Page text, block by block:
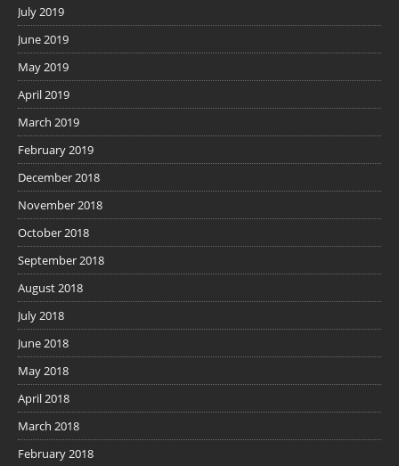
July 2019
June 2019
May 2019
April 2019
March 2019
February 2019
December 2018
November 2018
October 2018
September 2018
August 2018
July 2018
June 2018
May 2018
April 2018
March 2018
February 2018